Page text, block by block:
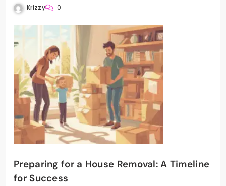
Krizzy 0
Preparing for a House Removal: A Timeline
for Success